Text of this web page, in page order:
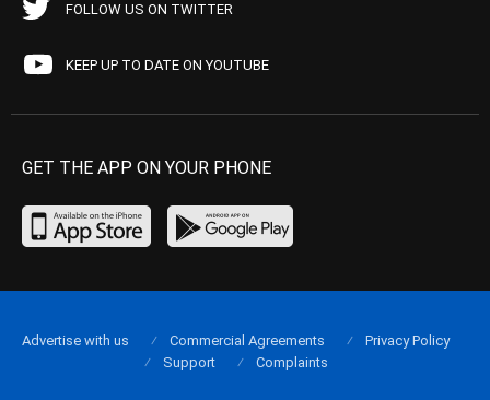
FOLLOW US ON TWITTER
KEEP UP TO DATE ON YOUTUBE
GET THE APP ON YOUR PHONE
Advertise with us Commercial Agreements
Privacy Policy
Support
Complaints